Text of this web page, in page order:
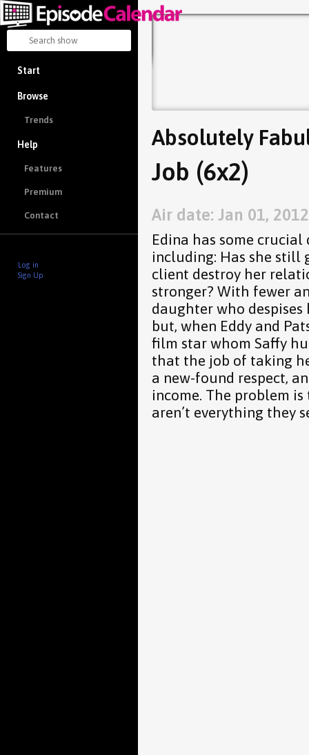
Start
Browse
Trends
Help
Features
Premium
Contact
Log in
Sign Up
Absolutely
Job (6x2)
Air date: Jan 01, 2012
Edina has some crucial
including: Has she still
client destroy her
stronger? With fewer
daughter who despises
but, when Eddy and
film star whom Saffy
that the job of taking
a new-found respect,
income. The problem
aren’t everything they